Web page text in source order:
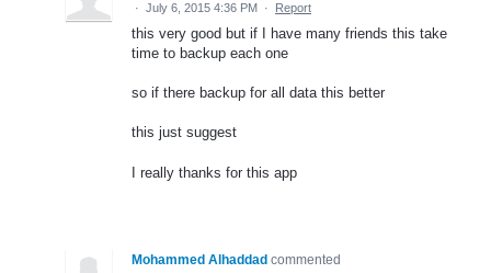
· July 6, 2015 4:36 PM · Report
this very good but if I have many friends this take
time to backup each one
so if there backup for all data this better
this just suggest
I really thanks for this app
Mohammed Alhaddad commented